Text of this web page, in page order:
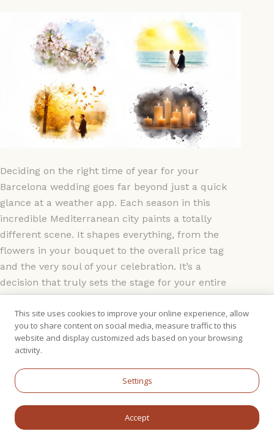
Deciding on the right time of year for your
Barcelona wedding goes far beyond just a quick
glance at a weather app. Each season in this
incredible Mediterranean city paints a totally
different scene. It shapes everything, from the
flowers in your bouquet to the overall price tag
and the very soul of your celebration. It’s a
decision that truly sets the stage for your entire
wedding experience.
Think of Barcelona's seasons as four unique
backdrops for your love story. Are you picturing a
cosy gathering more your style? Getting to grips
with the city's natural rhythm is the first step. It
helps you perfectly match your vision with the
practicalities of weather, pricing, and what your
This site uses cookies to improve your online experience, allow
you to share content on social media, measure traffic to this
website and display customized ads based on your browsing
activity.
Settings
Accept